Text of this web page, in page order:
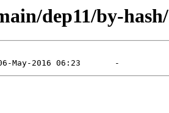
dep11/by-hash/